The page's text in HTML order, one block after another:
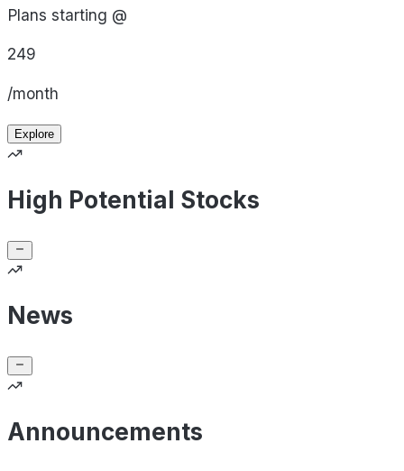
Plans starting @
249
/month
Explore
High Potential Stocks
News
Announcements